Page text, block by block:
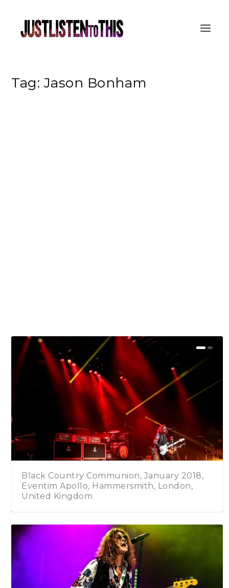
Tag: Jason Bonham
Black Country Communion – One Four All